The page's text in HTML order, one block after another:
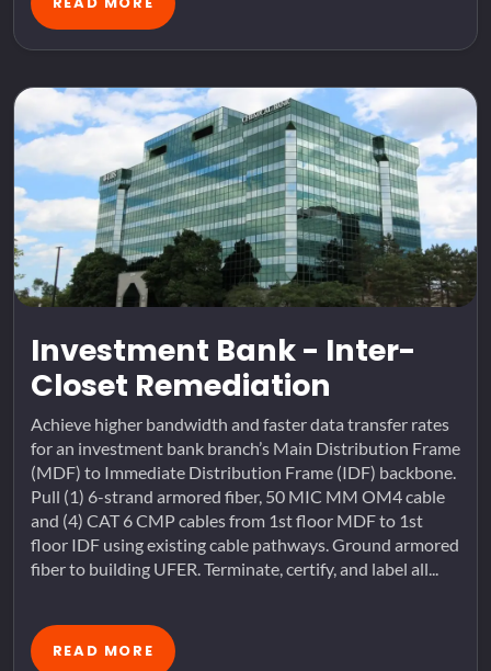
Investment Bank - Inter-
Closet Remediation
Achieve higher bandwidth and faster data transfer rates
for an investment bank branch’s Main Distribution Frame
(MDF) to Immediate Distribution Frame (IDF) backbone.
Pull (1) 6-strand armored fiber, 50 MIC MM OM4 cable
and (4) CAT 6 CMP cables from 1st floor MDF to 1st
floor IDF using existing cable pathways. Ground armored
fiber to building UFER. Terminate, certify, and label all...
READ MORE